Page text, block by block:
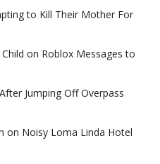
to Kill Their Mother For
on Roblox Messages to
Jumping Off Overpass
on Noisy Loma Linda Hotel